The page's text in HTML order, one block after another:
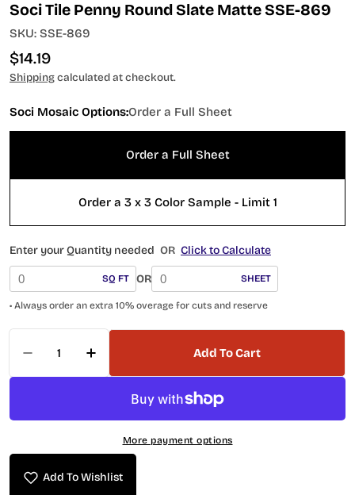
Soci Tile Penny Round Slate Matte SSE-869
SKU: SSE-869
Regular
price
$14.19
Shippingcalculated at checkout.
Soci Mosaic Options:Order a Full Sheet
Order a Full Sheet
Order a 3 x 3 Color Sample - Limit 1
Enter your Quantity needed OR Click to Calculate
SQ FT OR SHEET
• Always order an extra 10% overage for cuts and reserve
Add To Cart
More payment options
Add To Wishlist